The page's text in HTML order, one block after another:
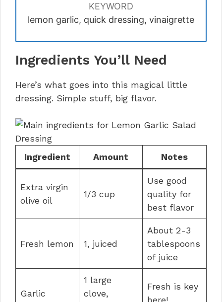
KEYWORD
lemon garlic, quick dressing, vinaigrette
Ingredients You’ll Need
Here’s what goes into this magical little
dressing. Simple stuff, big flavor.
Ingredient Amount Notes
Extra virgin
olive oil
1/3 cup
Use good
quality for
best flavor
Fresh lemon 1, juiced
About 2-3
tablespoons
of juice
Garlic
1 large
clove,
Fresh is key
here!